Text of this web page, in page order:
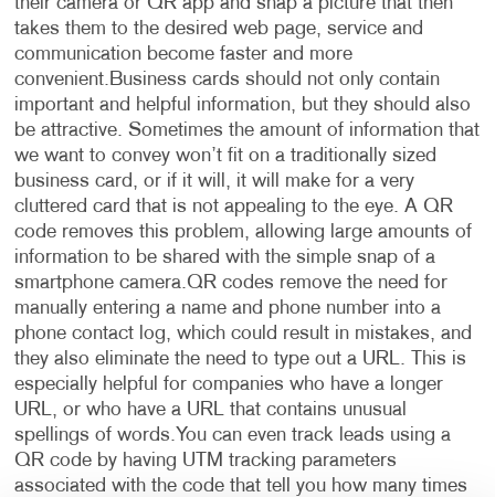
their camera or QR app and snap a picture that then
takes them to the desired web page, service and
communication become faster and more
convenient. Business cards should not only contain
important and helpful information, but they should also
be attractive. Sometimes the amount of information that
we want to convey won’t fit on a traditionally sized
business card, or if it will, it will make for a very
cluttered card that is not appealing to the eye. A QR
code removes this problem, allowing large amounts of
information to be shared with the simple snap of a
smartphone camera.QR codes remove the need for
manually entering a name and phone number into a
phone contact log, which could result in mistakes, and
they also eliminate the need to type out a URL. This is
especially helpful for companies who have a longer
URL, or who have a URL that contains unusual
spellings of words.You can even track leads using a
QR code by having UTM tracking parameters
associated with the code that tell you how many times